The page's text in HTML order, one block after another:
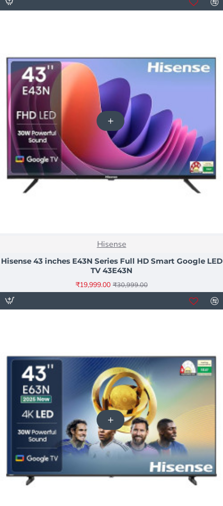
Hisense
Hisense 43 inches E43N Series Full HD Smart Google LED
TV 43E43N
₹19,999.00 ₹30,999.00